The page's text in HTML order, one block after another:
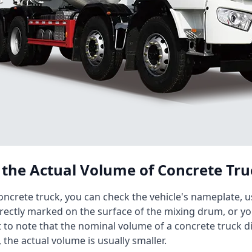
Actual Volume of Concrete
truck, you can check the vehicle's nameplate,
marked on the surface of the mixing drum, or
note that the nominal volume of a concrete truck
actual volume is usually smaller.